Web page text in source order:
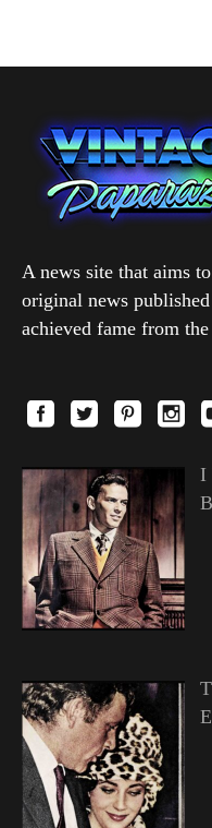
A news site that aims
original news
achieved fame from
I